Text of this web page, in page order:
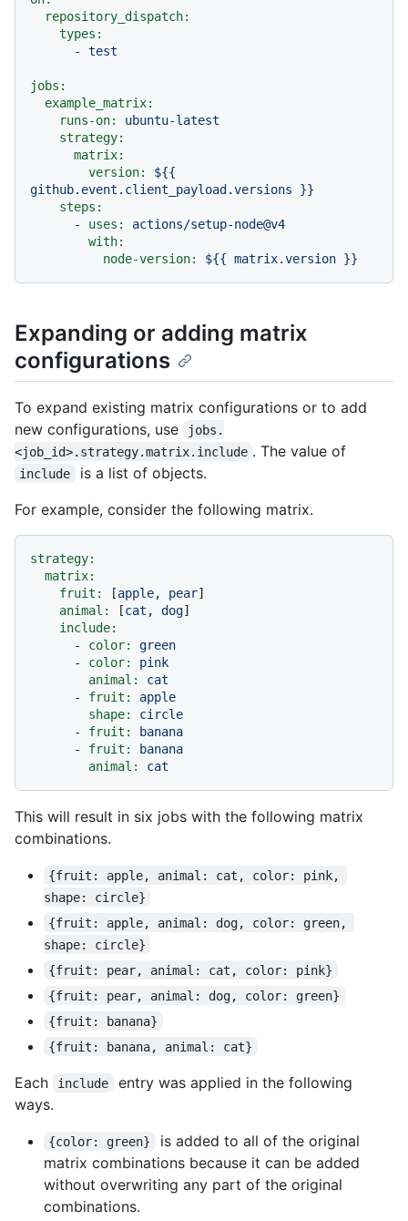
repository_dispatch:
types:
-
test
jobs:
example_matrix:
runs-on:
ubuntu-latest
strategy:
matrix:
version:
${{
github.event.client_payload.versions
}}
steps:
-
uses:
actions/setup-node@v4
with:
node-version:
${{ matrix.version }}
Expanding or adding matrix
configurations
To expand existing matrix configurations or to add
new configurations, use
jobs.
<job_id>.strategy.matrix.include . The value of
include
is a list of objects.
For example, consider the following matrix.
strategy:
matrix:
fruit:
[apple, pear]
animal:
[cat , dog]
include:
-
color:
green
-
color:
pink
animal:
cat
-
fruit:
apple
shape:
circle
-
fruit:
banana
-
fruit:
banana
animal:
cat
This will result in six jobs with the following matrix
combinations.
{fruit: apple, animal: cat, color: pink,
shape: circle}
{fruit: apple, animal: dog, color: green,
shape: circle}
{fruit: pear, animal: cat, color: pink}
{fruit: pear, animal: dog, color: green}
{fruit: banana}
{fruit: banana, animal: cat}
Each include
entry was applied in the following
ways.
{color: green}
is added to all of the original
matrix combinations because it can be added
without overwriting any part of the original
combinations.